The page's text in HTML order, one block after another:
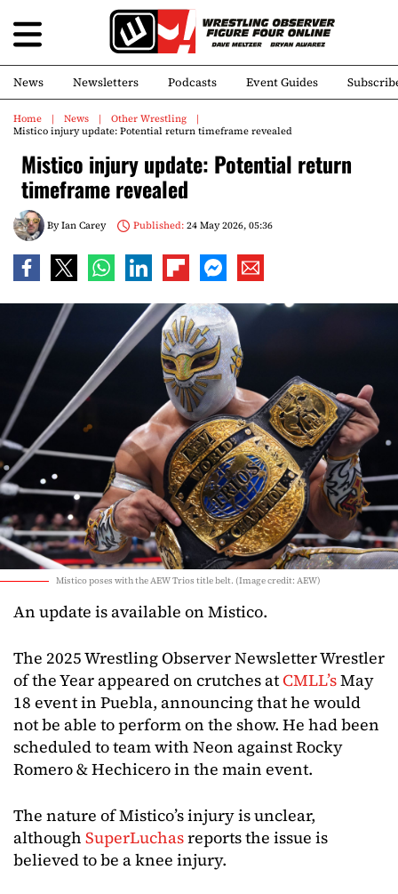
News Newsletters Podcasts Event Guides
Home News
Other Wrestling
Mistico injury update: Potential return timeframe revealed
Mistico injury update: Potential return
timeframe revealed
ByIan Carey Published:24 May 2026, 05:36
Mistico poses with the AEW Trios title belt. (Image credit: AEW)
An update is available on Mistico.
The 2025 Wrestling Observer Newsletter Wrestler
of the Year appeared on crutches at CMLL’sMay
18 event in Puebla, announcing that he would
not be able to perform on the show. He had been
scheduled to team with Neon against Rocky
Romero & Hechicero in the main event.
The nature of Mistico’s injury is unclear,
although SuperLuchasreports the issue is
believed to be a knee injury.